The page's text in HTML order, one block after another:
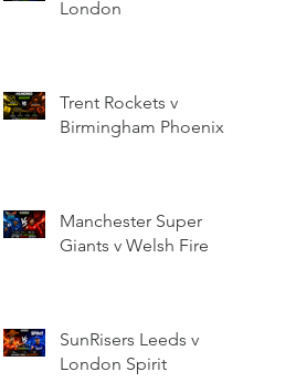
London
Trent Rockets v
Birmingham Phoenix
Manchester Super
Giants v Welsh Fire
SunRisers Leeds v
London Spirit